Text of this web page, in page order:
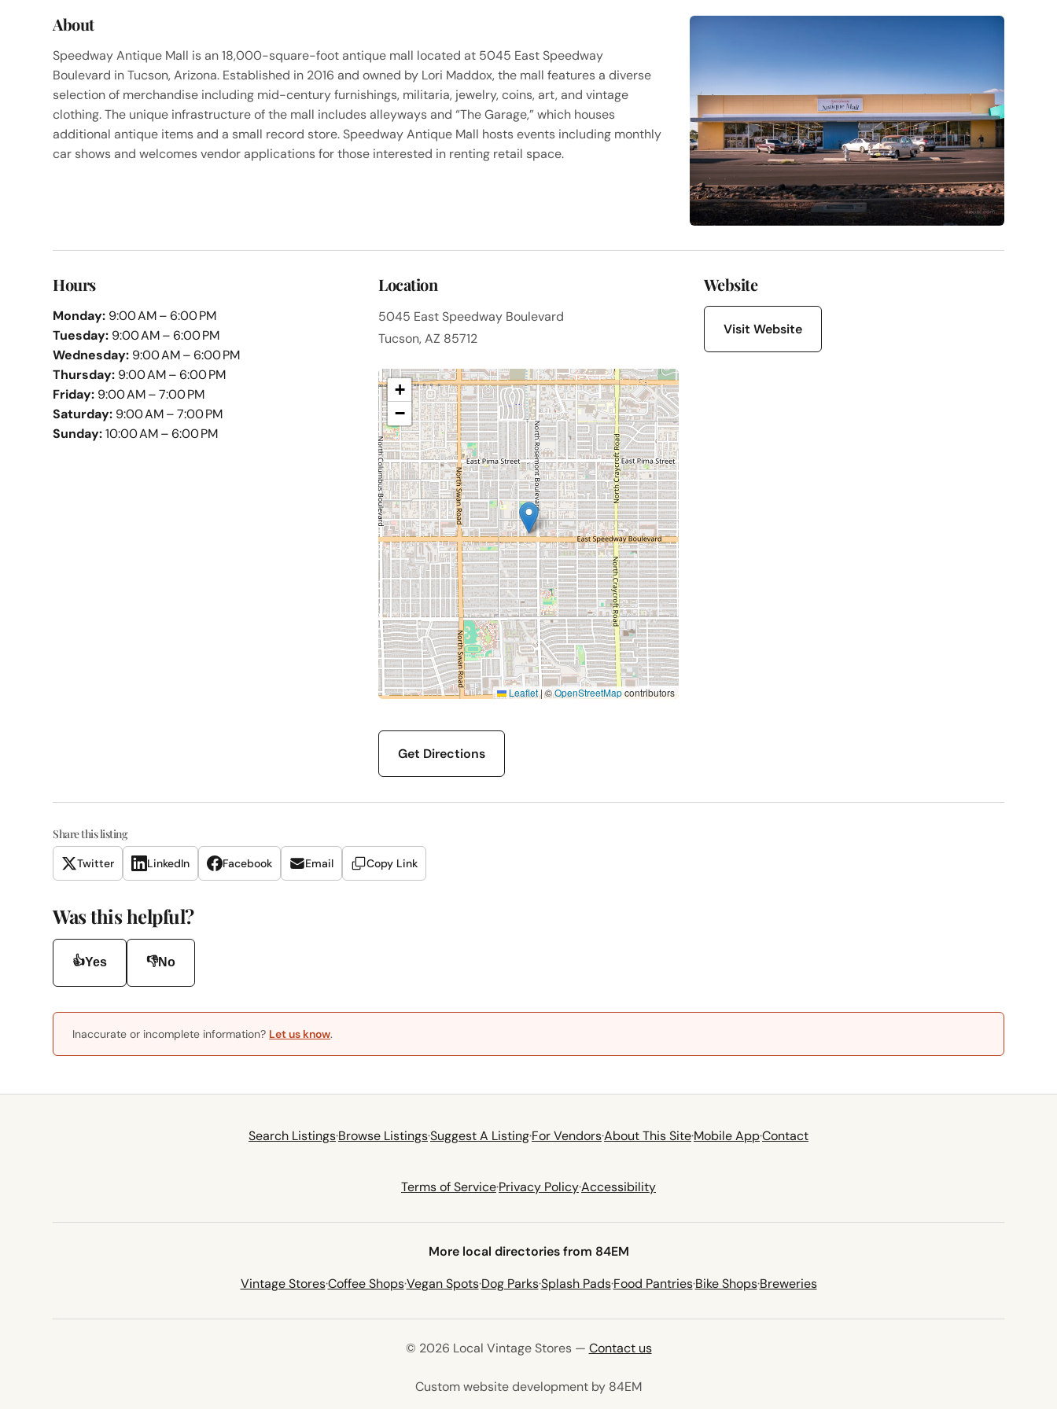
About
Speedway Antique Mall is an 18,000-square-foot antique mall located at 5045 East Speedway
Boulevard in Tucson, Arizona. Established in 2016 and owned by Lori Maddox, the mall features a diverse
selection of merchandise including mid-century furnishings, militaria, jewelry, coins, art, and vintage
clothing. The unique infrastructure of the mall includes alleyways and “The Garage,” which houses
additional antique items and a small record store. Speedway Antique Mall hosts events including monthly
car shows and welcomes vendor applications for those interested in renting retail space.
Hours
Monday: 9:00 AM – 6:00 PM
Tuesday: 9:00 AM – 6:00 PM
Wednesday: 9:00 AM – 6:00 PM
Thursday: 9:00 AM – 6:00 PM
Friday: 9:00 AM – 7:00 PM
Saturday: 9:00 AM – 7:00 PM
Sunday:10:00 AM – 6:00 PM
Location
5045 East Speedway Boulevard
Tucson, AZ 85712
+
−
Leaflet|©OpenStreetMapcontributors
Get Directions
Website
Visit Website
Share this listing
Twitter LinkedIn Facebook Email Copy Link
Was this helpful?
👍Yes 👎No
Inaccurate or incomplete information? Let us know.
Search Listings·Browse Listings·Suggest A Listing·For Vendors·About This Site·Mobile App·Contact
Terms of Service·Privacy Policy·Accessibility
More local directories from 84EM
Vintage Stores·Coffee Shops·Vegan Spots·Dog Parks·Splash Pads·Food Pantries·Bike Shops·Breweries
© 2026 Local Vintage Stores — Contact us
Custom website development by 84EM(opens in new tab)